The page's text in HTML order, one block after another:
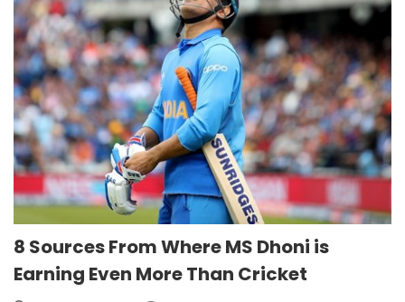
8 Sources From Where MS Dhoni is
Earning Even More Than Cricket